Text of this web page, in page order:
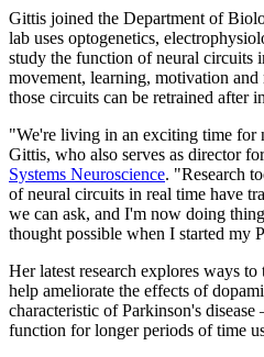
Gittis joined the Department of
lab uses optogenetics,
study the function of neural circuits
movement, learning, motivation
those circuits can be retrained after
"We're living in an exciting time for
Gittis, who also serves as director
Systems Neuroscience. "Research
of neural circuits in real time have
we can ask, and I'm now doing
thought possible when I started my
Her latest research explores ways
help ameliorate the effects of
characteristic of Parkinson's
function for longer periods of time